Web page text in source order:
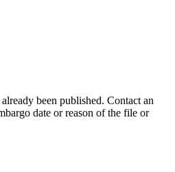
been published. Contact an
date or reason of the file or